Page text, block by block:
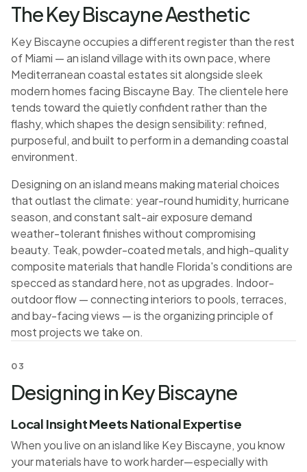
The Key Biscayne Aesthetic
Key Biscayne occupies a different register than the rest
of Miami — an island village with its own pace, where
Mediterranean coastal estates sit alongside sleek
modern homes facing Biscayne Bay. The clientele here
tends toward the quietly confident rather than the
flashy, which shapes the design sensibility: refined,
purposeful, and built to perform in a demanding coastal
environment.
Designing on an island means making material choices
that outlast the climate: year-round humidity, hurricane
season, and constant salt-air exposure demand
weather-tolerant finishes without compromising
beauty. Teak, powder-coated metals, and high-quality
composite materials that handle Florida's conditions are
specced as standard here, not as upgrades. Indoor-
outdoor flow — connecting interiors to pools, terraces,
and bay-facing views — is the organizing principle of
most projects we take on.
03
Designing in Key Biscayne
Local Insight Meets National Expertise
When you live on an island like Key Biscayne, you know
your materials have to work harder—especially with